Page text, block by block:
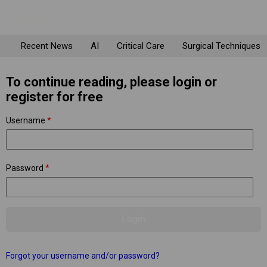
Recent News AI Critical Care Surgical Techniques
To continue reading, please login or
register for free
Username *
Password *
Forgot your username and/or password?